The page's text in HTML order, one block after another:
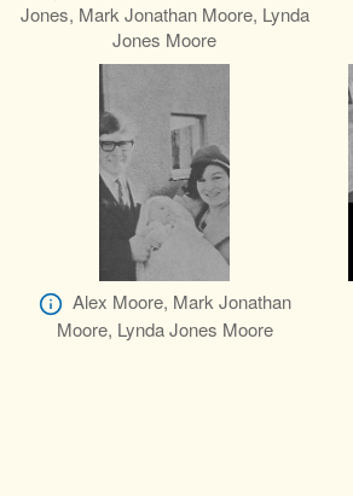
Jones, Mark Jonathan Moore, Lynda
Jones Moore
Alex Moore, Mark Jonathan
Moore, Lynda Jones Moore